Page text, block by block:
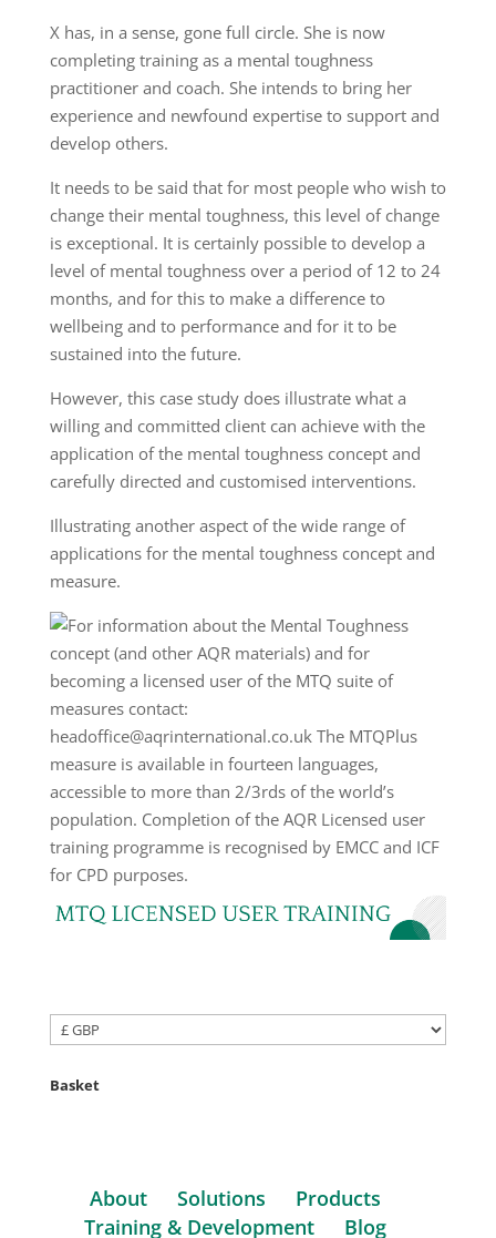
X has, in a sense, gone full circle. She is now
completing training as a mental toughness
practitioner and coach. She intends to bring her
experience and newfound expertise to support and
develop others.
It needs to be said that for most people who wish to
change their mental toughness, this level of change
is exceptional. It is certainly possible to develop a
level of mental toughness over a period of 12 to 24
months, and for this to make a difference to
wellbeing and to performance and for it to be
sustained into the future.
However, this case study does illustrate what a
willing and committed client can achieve with the
application of the mental toughness concept and
carefully directed and customised interventions.
Illustrating another aspect of the wide range of
applications for the mental toughness concept and
measure.
Basket
About Solutions
Products
Training & Development
Blog